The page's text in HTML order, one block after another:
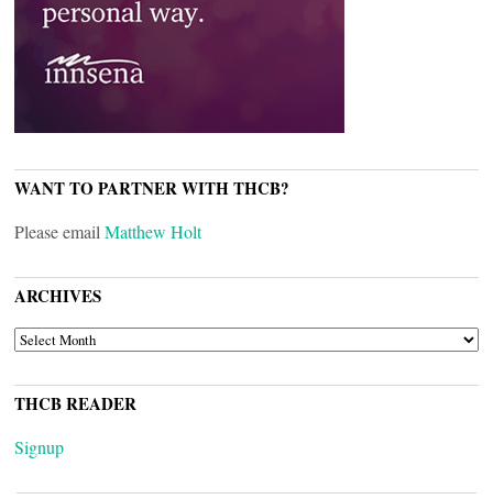
WANT TO PARTNER WITH THCB?
Please email Matthew Holt
ARCHIVES
ARCHIVES
THCB READER
Signup